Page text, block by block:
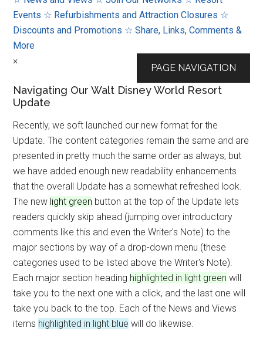
Events ☆ Refurbishments and Attraction Closures ☆
Discounts and Promotions ☆ Share, Links, Comments &
More
PAGE NAVIGATION
×
Navigating Our Walt Disney World Resort
Update
Recently, we soft launched our new format for the
Update. The content categories remain the same and are
presented in pretty much the same order as always, but
we have added enough new readability enhancements
that the overall Update has a somewhat refreshed look.
The new light green button at the top of the Update lets
readers quickly skip ahead (jumping over introductory
comments like this and even the Writer's Note) to the
major sections by way of a drop-down menu (these
categories used to be listed above the Writer's Note).
Each major section heading highlighted in light green will
take you to the next one with a click, and the last one will
take you back to the top. Each of the News and Views
items highlighted in light blue will do likewise.